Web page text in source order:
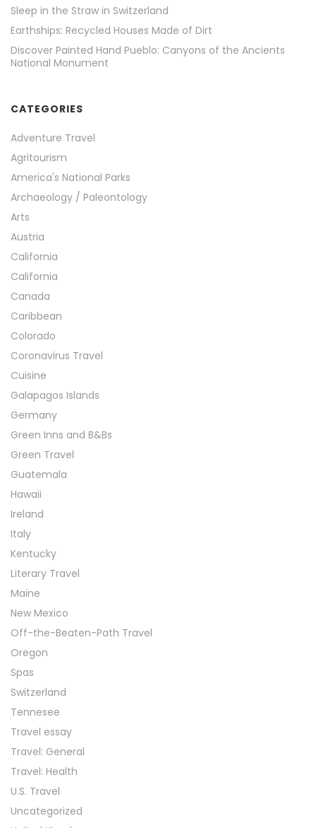
Sleep in the Straw in Switzerland
Earthships: Recycled Houses Made of Dirt
Discover Painted Hand Pueblo: Canyons of the Ancients
National Monument
CATEGORIES
Adventure Travel
Agritourism
America's National Parks
Archaeology / Paleontology
Arts
Austria
California
California
Canada
Caribbean
Colorado
Coronavirus Travel
Cuisine
Galapagos Islands
Germany
Green Inns and B&Bs
Green Travel
Guatemala
Hawaii
Ireland
Italy
Kentucky
Literary Travel
Maine
New Mexico
Off-the-Beaten-Path Travel
Oregon
Spas
Switzerland
Tennesee
Travel essay
Travel: General
Travel: Health
U.S. Travel
Uncategorized